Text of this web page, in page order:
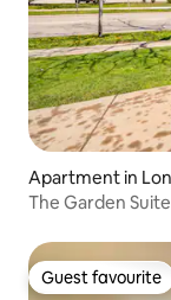
Apartment in
The Garden
Guest favourite
Guest favourite